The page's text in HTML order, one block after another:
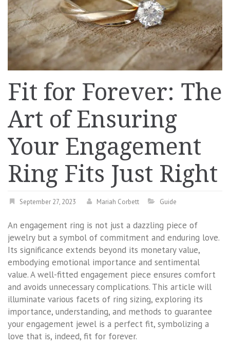
Fit for Forever: The
Art of Ensuring
Your Engagement
Ring Fits Just Right
September 27, 2023 Mariah Corbett Guide
An engagement ring is not just a dazzling piece of
jewelry but a symbol of commitment and enduring love.
Its significance extends beyond its monetary value,
embodying emotional importance and sentimental
value. A well-fitted engagement piece ensures comfort
and avoids unnecessary complications. This article will
illuminate various facets of ring sizing, exploring its
importance, understanding, and methods to guarantee
your engagement jewel is a perfect fit, symbolizing a
love that is, indeed, fit for forever.